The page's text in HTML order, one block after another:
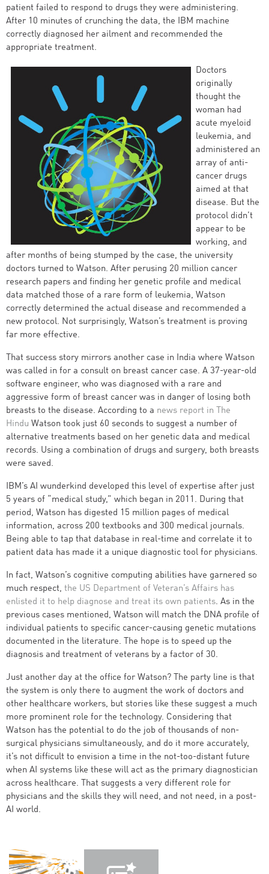
patient failed to respond to drugs they were administering.
After 10 minutes of crunching the data, the IBM machine
correctly diagnosed her ailment and recommended the
appropriate treatment.
Doctors
originally
thought the
woman had
acute myeloid
leukemia, and
administered an
array of anti-
cancer drugs
aimed at that
disease. But the
protocol didn’t
appear to be
working, and
after months of being stumped by the case, the university
doctors turned to Watson. After perusing 20 million cancer
research papers and finding her genetic profile and medical
data matched those of a rare form of leukemia, Watson
correctly determined the actual disease and recommended a
new protocol. Not surprisingly, Watson’s treatment is proving
far more effective.
That success story mirrors another case in India where Watson
was called in for a consult on breast cancer case. A 37-year-old
software engineer, who was diagnosed with a rare and
aggressive form of breast cancer was in danger of losing both
breasts to the disease. According to a news report in The
Hindu Watson took just 60 seconds to suggest a number of
alternative treatments based on her genetic data and medical
records. Using a combination of drugs and surgery, both breasts
were saved.
IBM’s AI wunderkind developed this level of expertise after just
5 years of “medical study,” which began in 2011. During that
period, Watson has digested 15 million pages of medical
information, across 200 textbooks and 300 medical journals.
Being able to tap that database in real-time and correlate it to
patient data has made it a unique diagnostic tool for physicians.
In fact, Watson’s cognitive computing abilities have garnered so
much respect, the US Department of Veteran’s Affairs has
enlisted it to help diagnose and treat its own patients. As in the
previous cases mentioned, Watson will match the DNA profile of
individual patients to specific cancer-causing genetic mutations
documented in the literature. The hope is to speed up the
diagnosis and treatment of veterans by a factor of 30.
Just another day at the office for Watson? The party line is that
the system is only there to augment the work of doctors and
other healthcare workers, but stories like these suggest a much
more prominent role for the technology. Considering that
Watson has the potential to do the job of thousands of non-
surgical physicians simultaneously, and do it more accurately,
it’s not difficult to envision a time in the not-too-distant future
when AI systems like these will act as the primary diagnostician
across healthcare. That suggests a very different role for
physicians and the skills they will need, and not need, in a post-
AI world.